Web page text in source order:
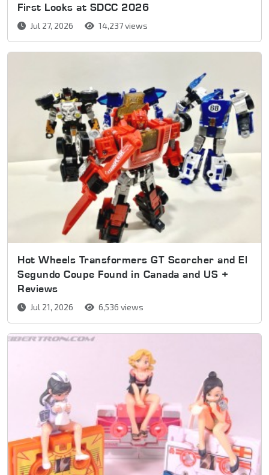
First Looks at SDCC 2026
Jul 27, 2026 14,237 views
Hot Wheels Transformers GT Scorcher and El
Segundo Coupe Found in Canada and US +
Reviews
Jul 21, 2026 6,536 views